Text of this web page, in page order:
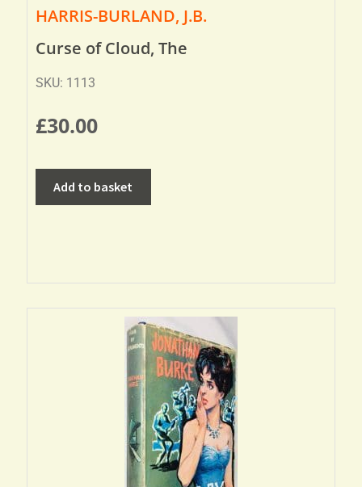
HARRIS-BURLAND, J.B.
Curse of Cloud, The
SKU: 1113
£30.00
Add to basket